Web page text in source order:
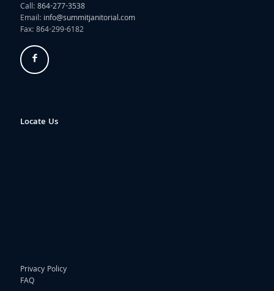
Call:864-277-3538
Email: info@summitjanitorial.com
Fax: 864-299-6182
Locate Us
Privacy Policy
FAQ